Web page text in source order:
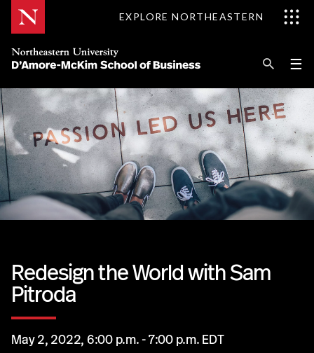
Skip
EXPLORE NORTHEASTERN
☰
Explore D'Amore-McKim
Programs
Research
Information for
Redesign the World with Sam
Pitroda
May 2, 2022, 6:00 p.m. - 7:00 p.m. EDT